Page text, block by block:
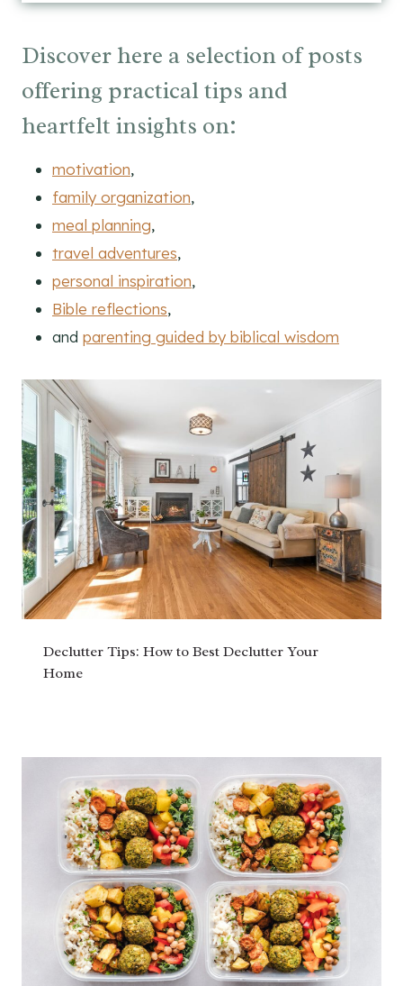
Discover here a selection of posts
offering practical tips and
heartfelt insights on:
motivation,
family organization,
meal planning,
travel adventures,
personal inspiration,
Bible reflections,
and parenting guided by biblical wisdom
Declutter Tips: How to Best Declutter Your
Home